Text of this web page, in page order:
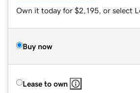
Own it today for $2,195, or select
Buy now
Lease to own